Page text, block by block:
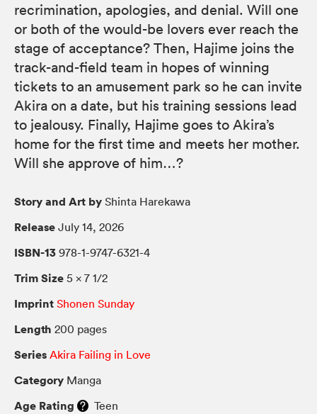
recrimination, apologies, and denial. Will one
or both of the would-be lovers ever reach the
stage of acceptance? Then, Hajime joins the
track-and-field team in hopes of winning
tickets to an amusement park so he can invite
Akira on a date, but his training sessions lead
to jealousy. Finally, Hajime goes to Akira’s
home for the first time and meets her mother.
Will she approve of him…?
Story and Art by Shinta Harekawa
Release July 14, 2026
ISBN-13 978-1-9747-6321-4
Trim Size 5 × 7 1/2
Imprint Shonen Sunday
Length 200 pages
Series Akira Failing in Love
Category Manga
Age Rating Teen